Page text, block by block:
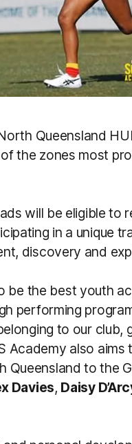
Queensland
the zones most
will be eligible to
in a unique
discovery and
be the best youth
performing
to our club,
Academy also
to the
Davies, Daisy